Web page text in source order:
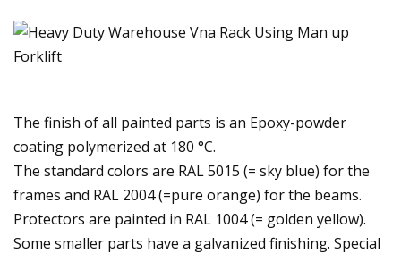
The finish of all painted parts is an Epoxy-powder
coating polymerized at 180 °C.
The standard colors are RAL 5015 (= sky blue) for the
frames and RAL 2004 (=pure orange) for the beams.
Protectors are painted in RAL 1004 (= golden yellow).
Some smaller parts have a galvanized finishing. Special